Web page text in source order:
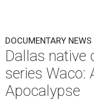
DOCUMENTARY NEWS
Dallas native
series Waco:
Apocalypse